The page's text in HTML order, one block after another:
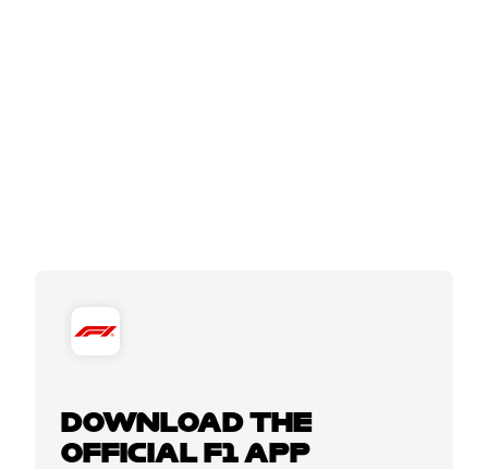
DOWNLOAD THE
OFFICIAL F1 APP